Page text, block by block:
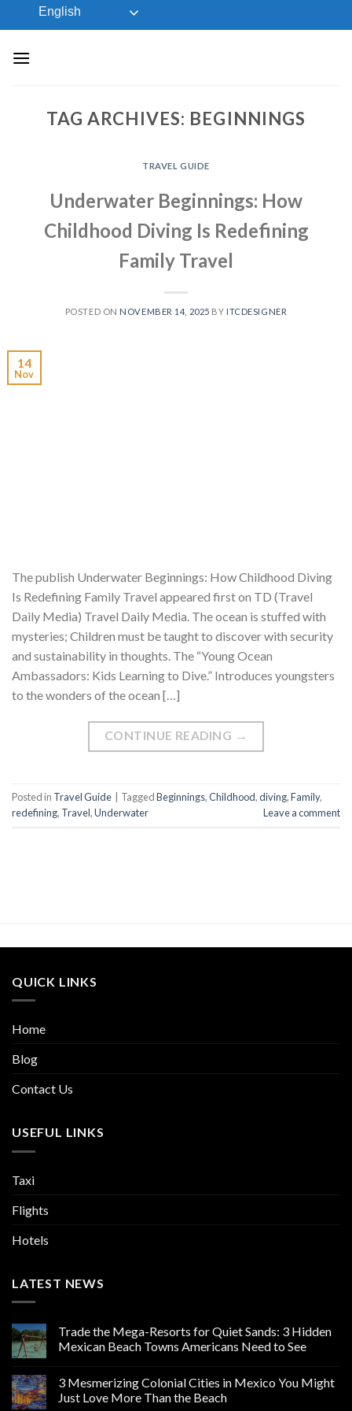
to
English
TAG ARCHIVES: BEGINNINGS
TRAVEL GUIDE
Underwater Beginnings: How
Childhood Diving Is Redefining
Family Travel
POSTED ON NOVEMBER 14, 2025 BY ITCDESIGNER
14
Nov
The publish Underwater Beginnings: How Childhood Diving
Is Redefining Family Travel appeared first on TD (Travel
Daily Media) Travel Daily Media. The ocean is stuffed with
mysteries; Children must be taught to discover with security
and sustainability in thoughts. The “Young Ocean
Ambassadors: Kids Learning to Dive.” Introduces youngsters
to the wonders of the ocean […]
CONTINUE READING →
Posted in Travel Guide TaggedBeginnings,Childhood,diving,Family,
redefining, Travel,Underwater Leave a comment
QUICK LINKS
Home
Blog
Contact Us
USEFUL LINKS
Taxi
Flights
Hotels
LATEST NEWS
Trade the Mega-Resorts for Quiet Sands: 3 Hidden
Mexican Beach Towns Americans Need to See
3 Mesmerizing Colonial Cities in Mexico You Might
Just Love More Than the Beach